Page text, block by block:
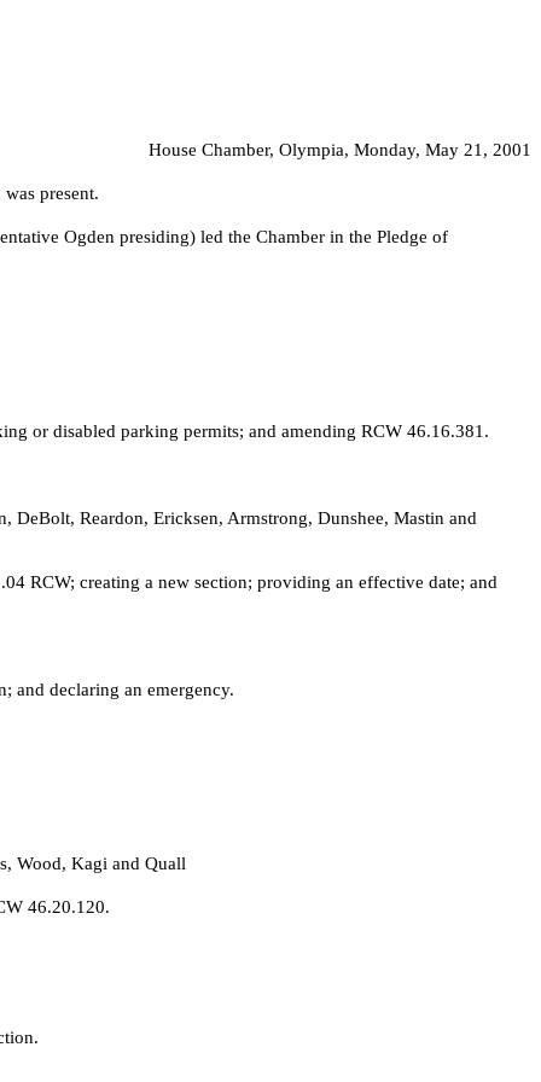
House Chamber, Olympia, Monday, May 21, 2001
present.
Ogden presiding) led the Chamber in the Pledge of
or disabled parking permits; and amending RCW 46.16.381.
DeBolt, Reardon, Ericksen, Armstrong, Dunshee, Mastin and
RCW; creating a new section; providing an effective date; and
and declaring an emergency.
Wood, Kagi and Quall
46.20.120.